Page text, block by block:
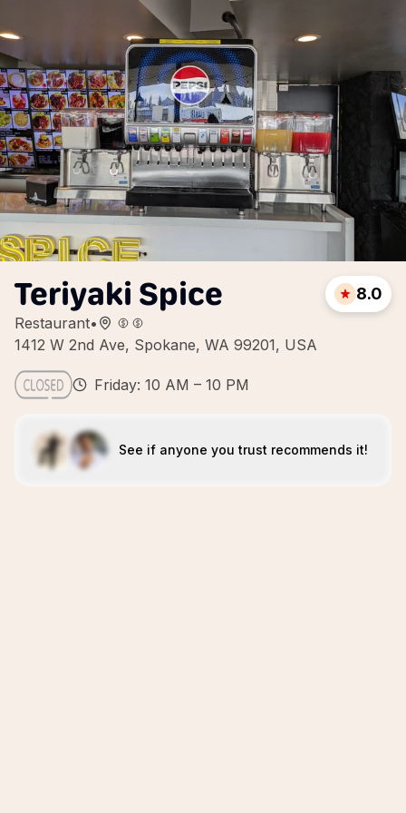
Teriyaki Spice
Restaurant•
1412 W 2nd Ave, Spokane, WA 99201, USA
8.0
Friday: 10 AM – 10 PM
See if anyone you trust recommends it!